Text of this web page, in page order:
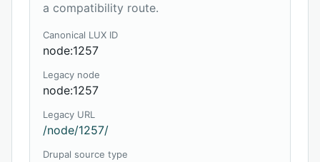
a compatibility route.
Canonical LUX ID
node:1257
Legacy node
node:1257
Legacy URL
/node/1257/
Drupal source type